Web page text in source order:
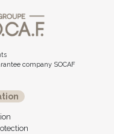
company SOCAF